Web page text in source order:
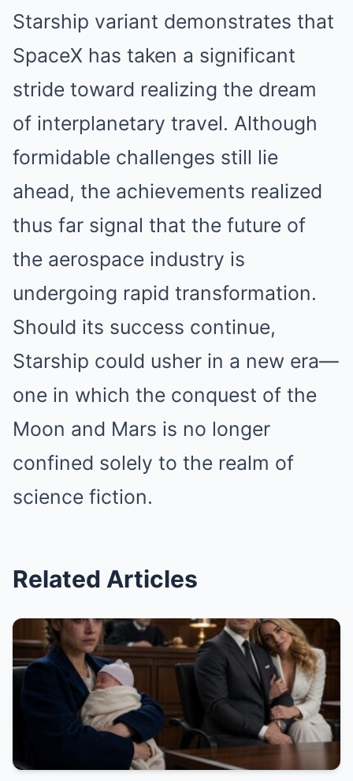
Starship variant demonstrates that
SpaceX has taken a significant
stride toward realizing the dream
of interplanetary travel. Although
formidable challenges still lie
ahead, the achievements realized
thus far signal that the future of
the aerospace industry is
undergoing rapid transformation.
Should its success continue,
Starship could usher in a new era—
one in which the conquest of the
Moon and Mars is no longer
confined solely to the realm of
science fiction.
Related Articles